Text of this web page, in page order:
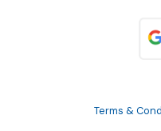
Terms &